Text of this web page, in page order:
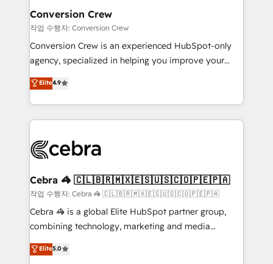
solutions. Instead, we dive in to understand your
needs, goals, and challenges to deliver solutions that
fit like a glove. We’re committed to being both
highly effective and fun to work with. We believe in
relationships. Your success is our success, and we’re
all in this together! From startup to enterprise, we’ll
what matters most: growing your business and
wowing your customers. Let’s make HubSpot work
smarter for you!
Conversion Crew
작업 수행자: Conversion Crew
Conversion Crew is an experienced HubSpot-only
agency, specialized in helping you improve your
online processes. This means we help you with: -
Implementing HubSpot (CRM, Marketing, Sales,
Service and Operations) - Developing fast, good-
looking websites in the HubSpot CMS - Building
systems you use You need a clear method to reach
current processes together, from which we create a
focused action plan. By implementing these steps in
your day-to-day business, you will start to see
results fast. This creates space for growth! Want to
meeting!
Elite4.9
Cebra 🦓 🇨🇱🇧🇷🇲🇽🇪🇸🇺🇸🇨🇴🇵🇪🇵🇦
작업 수행자: Cebra 🦓 🇨🇱🇧🇷🇲🇽🇪🇸🇺🇸🇨🇴🇵🇪🇵🇦
Cebra 🦓 is a global Elite HubSpot partner group,
combining technology, marketing and media
expertise across Latin America and Southern
Europe, with teams across 7 countries. Born in Chile,
Elite5.0